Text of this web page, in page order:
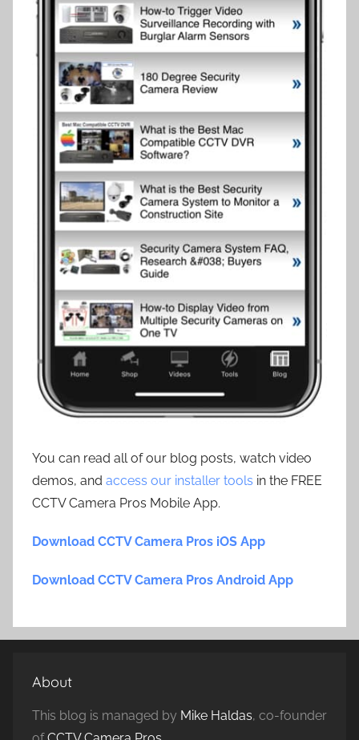
You can read all of our blog posts, watch video
demos, and access our installer tools in the FREE
CCTV Camera Pros Mobile App.
Download CCTV Camera Pros iOS App
Download CCTV Camera Pros Android App
About
This blog is managed by Mike Haldas, co-founder